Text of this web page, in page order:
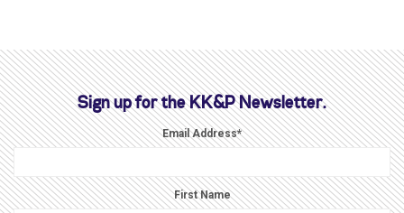
Sign up for the KK&P Newsletter.
Email Address*
First Name